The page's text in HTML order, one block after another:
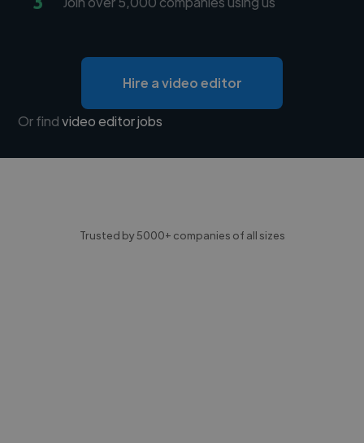
Hire a video editor
Or findvideo editor jobs
Trusted by 5000+ companies of all sizes